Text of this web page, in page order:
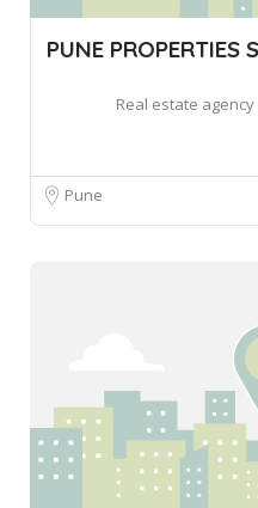
Real estate agency
Pune